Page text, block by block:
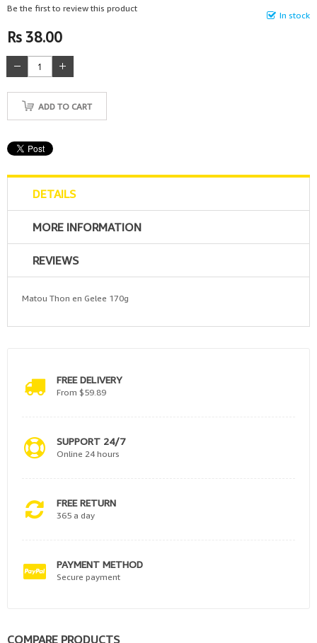
In stock
Be the first to review this product
Rs 38.00
ADD TO CART
DETAILS
MORE INFORMATION
REVIEWS
Matou Thon en Gelee 170g
FREE DELIVERY
From $59.89
SUPPORT 24/7
Online 24 hours
FREE RETURN
365 a day
PAYMENT METHOD
Secure payment
COMPARE PRODUCTS